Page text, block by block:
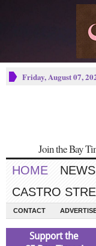
Friday, August 07,
Join the Bay
HOME NEWS
CASTRO
CONTACT
Support the